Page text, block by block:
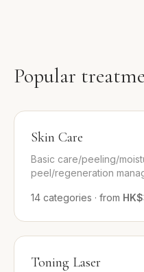
Popular
Skin Care
Basic care/peeling/
peel/regeneration
14 categories · from
Toning Laser